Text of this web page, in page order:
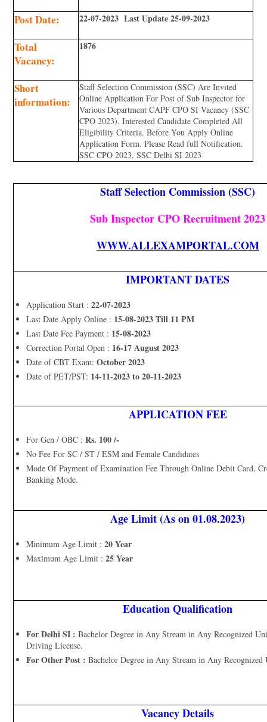
Post Date: 22-07-2023 Last Update 25-09-2023
Total
Vacancy:
1876
Short
information:
Staff Selection Commission (SSC) Are Invited
Online Application For Post of Sub Inspector for
Various Department CAPF CPO SI Vacancy (SSC
CPO 2023). Interested Candidate Completed All
Eligibility Criteria. Before You Apply Online
Application Form. Please Read full Notification.
SSC CPO 2023, SSC Delhi SI 2023
Staff Selection Commission (SSC)
Sub Inspector CPO Recruitment 2023
WWW.ALLEXAMPORTAL.COM
IMPORTANT DATES
Application Start : 22-07-2023
Last Date Apply Online : 15-08-2023 Till 11 PM
Last Date Fee Payment : 15-08-2023
Correction Portal Open : 16-17 August 2023
Date of CBT Exam: October 2023
Date of PET/PST: 14-11-2023 to 20-11-2023
APPLICATION FEE
For Gen / OBC : Rs. 100 /-
No Fee For SC / ST / ESM and Female Candidates
Mode Of Payment of Examination Fee Through Online Debit Card,
Banking Mode.
Age Limit (As on 01.08.2023)
Minimum Age Limit : 20 Year
Maximum Age Limit :25 Year
Education Qualification
For Delhi SI : Bachelor Degree in Any Stream in Any Recognized
Driving License.
For Other Post : Bachelor Degree in Any Stream in Any
Vacancy Details